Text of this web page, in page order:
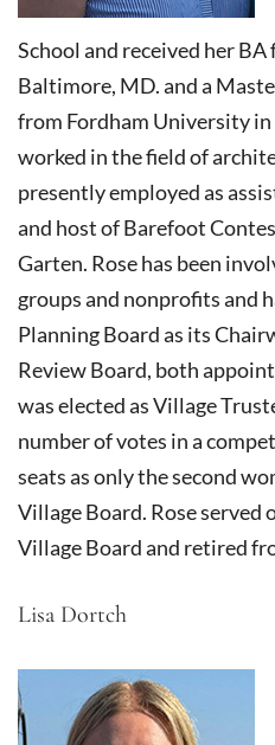
School and received her
Baltimore, MD. and a
from Fordham University in
worked in the field of
presently employed as
and host of Barefoot
Garten. Rose has been
groups and nonprofits and
Planning Board as its
Review Board, both
was elected as Village
number of votes in a
seats as only the second
Village Board. Rose served
Village Board and retired
Lisa Dortch